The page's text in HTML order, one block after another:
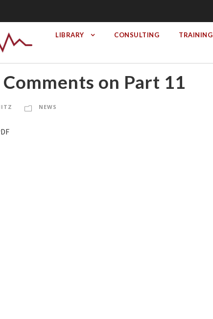
LIBRARY CONSULTING TRAINING
on Part 11
NEWS